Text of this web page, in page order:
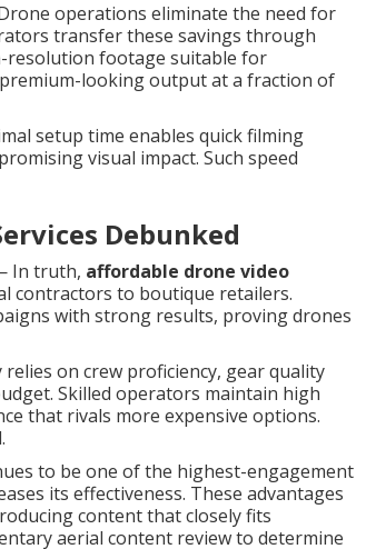
operations eliminate the need for
transfer these savings through
resolution footage suitable for
looking output at a fraction of
setup time enables quick filming
visual impact. Such speed
Debunked
In truth, affordable drone video
contractors to boutique retailers.
with strong results, proving drones
on crew proficiency, gear quality
Skilled operators maintain high
that rivals more expensive options.
to be one of the highest-engagement
its effectiveness. These advantages
content that closely fits
aerial content review to determine